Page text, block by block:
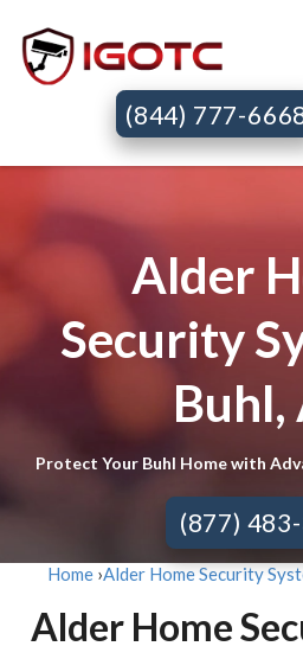
(844) 777-
Alder
Security
Buhl,
Protect Your Buhl Home with
(877)
Home ›Alder Home Security
Alder Home